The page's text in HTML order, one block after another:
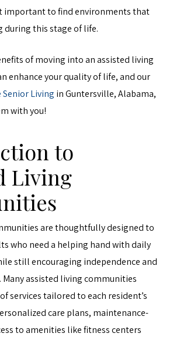
important to find environments that
this stage of life.
of moving into an assisted living
enhance your quality of life, and our
Senior Living in Guntersville, Alabama,
with you!
to
Living
are thoughtfully designed to
who need a helping hand with daily
still encouraging independence and
assisted living communities
services tailored to each resident’s
care plans, maintenance-
to amenities like fitness centers